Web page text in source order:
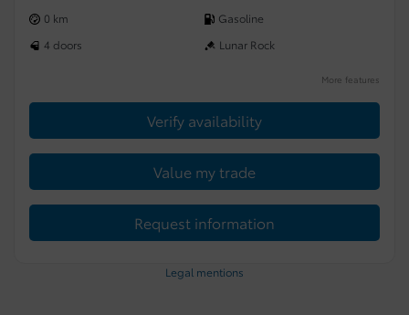
0 km
Gasoline
4 doors
Lunar Rock
More features
Verify availability
Value my trade
Request information
Legal mentions